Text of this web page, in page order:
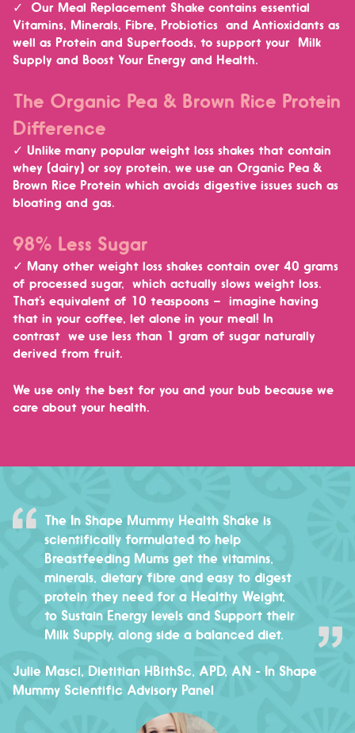
✓ Our Meal Replacement Shake contains essential
Vitamins, Minerals, Fibre, Probiotics and Antioxidants as
well as Protein and Superfoods, to support your Milk
Supply and Boost Your Energy and Health.
The Organic Pea & Brown Rice Protein
Difference
✓ Unlike many popular weight loss shakes that contain
whey (dairy) or soy protein, we use an Organic Pea &
Brown Rice Protein which avoids digestive issues such as
bloating and gas.
98% Less Sugar
✓ Many other weight loss shakes contain over 40 grams
of processed sugar, which actually slows weight loss.
That’s equivalent of 10 teaspoons – imagine having
that in your coffee, let alone in your meal! In
contrast we use less than 1 gram of sugar naturally
derived from fruit.
We use only the best for you and your bub because we
care about your health.
The In Shape Mummy Health Shake is
scientifically formulated to help
Breastfeeding Mums get the vitamins,
minerals, dietary fibre and easy to digest
protein they need for a Healthy Weight,
to Sustain Energy levels and Support their
Milk Supply, along side a balanced diet.
Julie Masci, Dietitian HBlthSc, APD, AN - In Shape
Mummy Scientific Advisory Panel